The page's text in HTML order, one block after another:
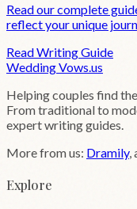
Read our complete
reflect your unique
Read Writing Guide
WeddingVows .us
Helping couples find
From traditional to
expert writing guides.
More from us: Dramily,
Explore